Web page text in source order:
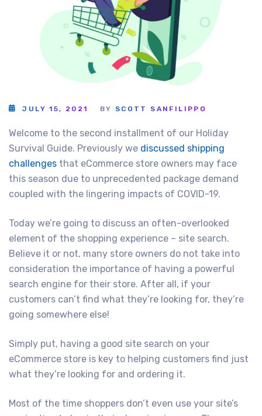
JULY 15, 2021 BY SCOTT SANFILIPPO
Welcome to the second installment of our Holiday
Survival Guide. Previously we discussed shipping
challenges that eCommerce store owners may face
this season due to unprecedented package demand
coupled with the lingering impacts of COVID-19.
Today we’re going to discuss an often-overlooked
element of the shopping experience – site search.
Believe it or not, many store owners do not take into
consideration the importance of having a powerful
search engine for their store. After all, if your
customers can’t find what they’re looking for, they’re
going somewhere else!
Simply put, having a good site search on your
eCommerce store is key to helping customers find just
what they’re looking for and ordering it.
Most of the time shoppers don’t even use your site’s